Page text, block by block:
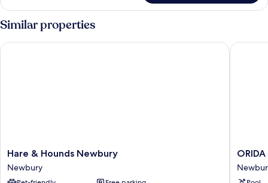
Double
Similar properties
Hare
&
Hounds
Hare & Hounds Newbury
Newbury
Hare & Hounds Newbury
ORIDA
Hotels
ORIDA